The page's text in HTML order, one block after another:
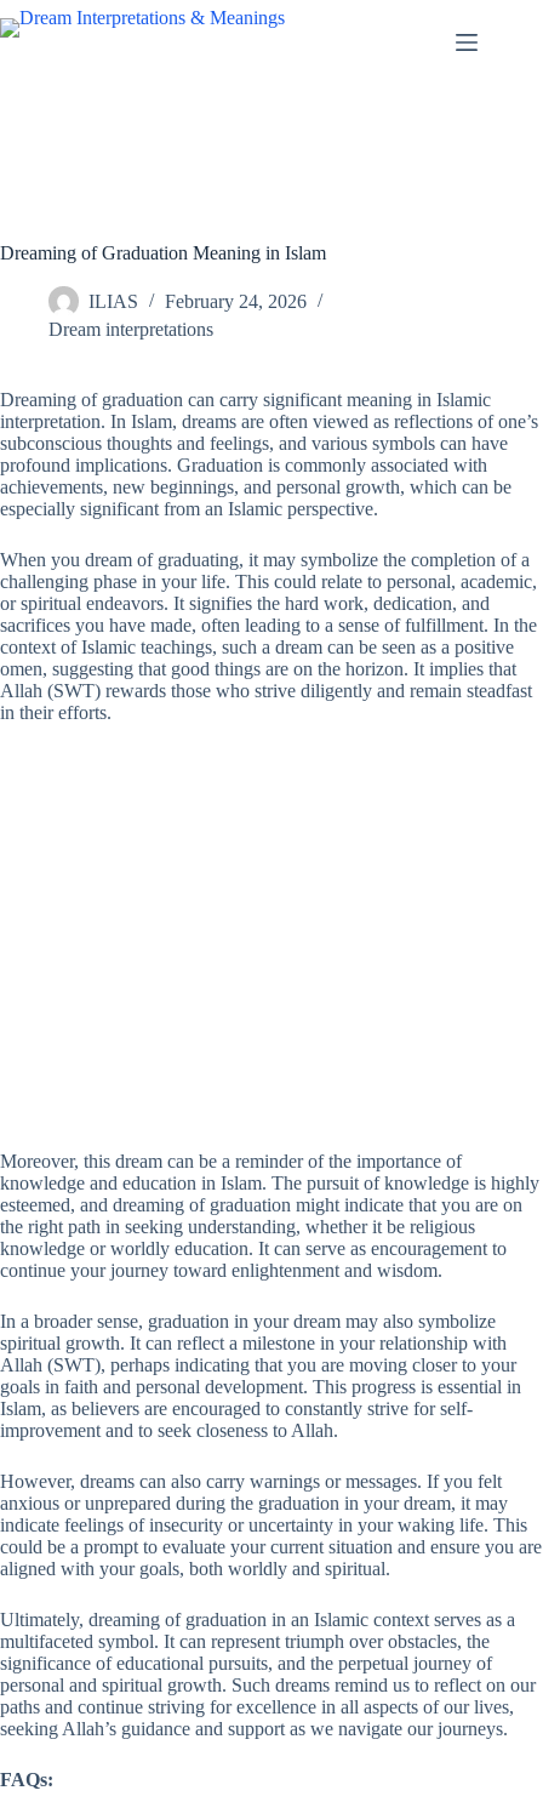
Skip
to
Dreaming of Graduation Meaning in Islam
ILIAS
February 24, 2026
Dream interpretations
Dreaming of graduation can carry significant meaning in Islamic
interpretation. In Islam, dreams are often viewed as reflections of one’s
subconscious thoughts and feelings, and various symbols can have
profound implications. Graduation is commonly associated with
achievements, new beginnings, and personal growth, which can be
especially significant from an Islamic perspective.
When you dream of graduating, it may symbolize the completion of a
challenging phase in your life. This could relate to personal, academic,
or spiritual endeavors. It signifies the hard work, dedication, and
sacrifices you have made, often leading to a sense of fulfillment. In the
context of Islamic teachings, such a dream can be seen as a positive
omen, suggesting that good things are on the horizon. It implies that
Allah (SWT) rewards those who strive diligently and remain steadfast
in their efforts.
Moreover, this dream can be a reminder of the importance of
knowledge and education in Islam. The pursuit of knowledge is highly
esteemed, and dreaming of graduation might indicate that you are on
the right path in seeking understanding, whether it be religious
knowledge or worldly education. It can serve as encouragement to
continue your journey toward enlightenment and wisdom.
In a broader sense, graduation in your dream may also symbolize
spiritual growth. It can reflect a milestone in your relationship with
Allah (SWT), perhaps indicating that you are moving closer to your
goals in faith and personal development. This progress is essential in
Islam, as believers are encouraged to constantly strive for self-
improvement and to seek closeness to Allah.
However, dreams can also carry warnings or messages. If you felt
anxious or unprepared during the graduation in your dream, it may
indicate feelings of insecurity or uncertainty in your waking life. This
could be a prompt to evaluate your current situation and ensure you are
aligned with your goals, both worldly and spiritual.
Ultimately, dreaming of graduation in an Islamic context serves as a
multifaceted symbol. It can represent triumph over obstacles, the
significance of educational pursuits, and the perpetual journey of
personal and spiritual growth. Such dreams remind us to reflect on our
paths and continue striving for excellence in all aspects of our lives,
seeking Allah’s guidance and support as we navigate our journeys.
FAQs: